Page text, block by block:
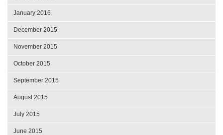
January 2016
December 2015
November 2015
October 2015
September 2015
August 2015
July 2015
June 2015